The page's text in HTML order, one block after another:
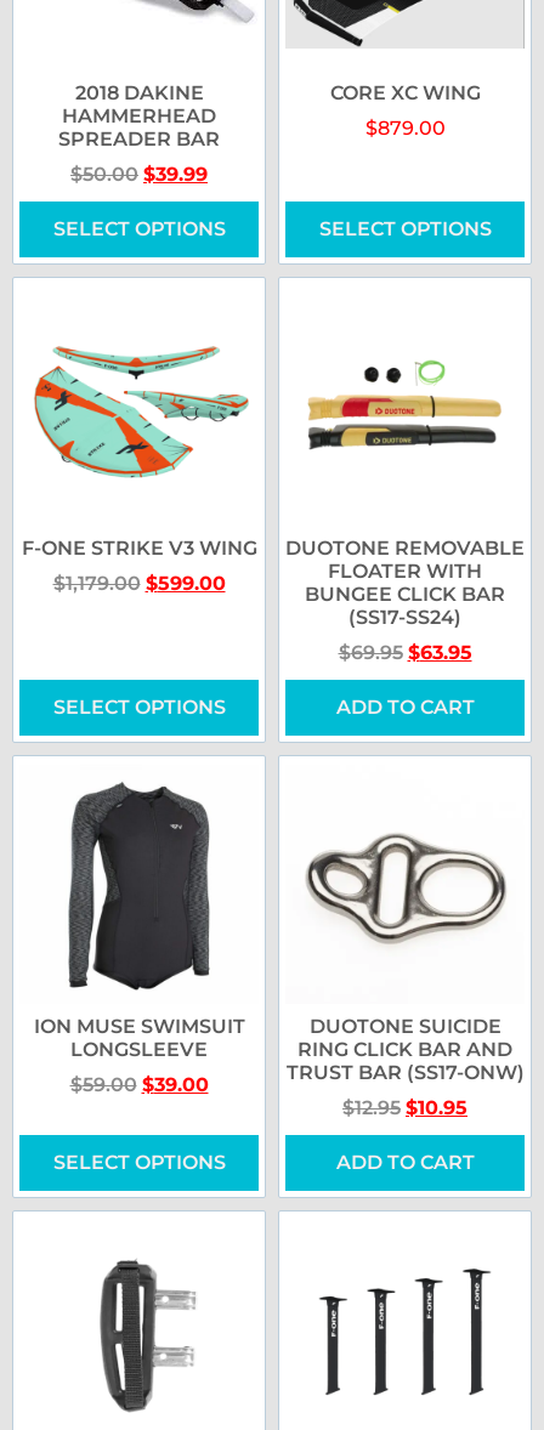
2018 DAKINE
HAMMERHEAD
SPREADER BAR
$50.00 $39.99
SELECT OPTIONS
CORE XC WING
$879.00
SELECT OPTIONS
F-ONE STRIKE V3 WING
$1,179.00 $599.00
SELECT OPTIONS
DUOTONE REMOVABLE
FLOATER WITH
BUNGEE CLICK BAR
(SS17-SS24)
$69.95 $63.95
ADD TO CART
ION MUSE SWIMSUIT
LONGSLEEVE
$59.00 $39.00
SELECT OPTIONS
DUOTONE SUICIDE
RING CLICK BAR AND
TRUST BAR (SS17-ONW)
$12.95 $10.95
ADD TO CART